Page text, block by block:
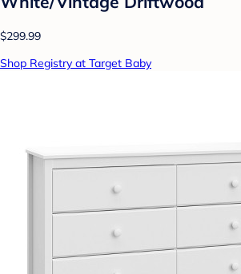
$299.99
Shop Registry at Target Baby